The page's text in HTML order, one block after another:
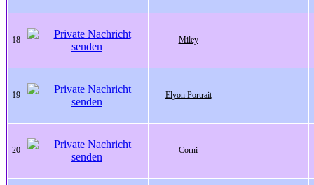
18 Miley
19 Elyon Portrait
20 Corni